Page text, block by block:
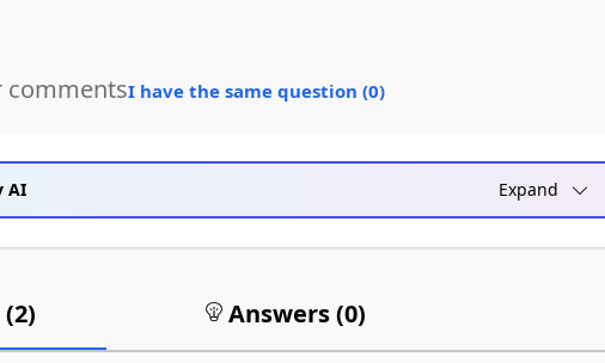
commentsI have the same question (0)
AI Expand
(2) Answers (0)